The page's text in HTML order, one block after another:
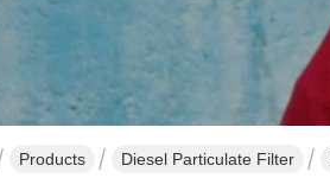
Products Diesel Particulate Filter